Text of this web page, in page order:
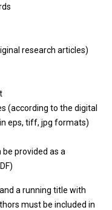
research articles)
(according to the digital
eps, tiff, jpg formats)
provided as a
a running title with
must be included in